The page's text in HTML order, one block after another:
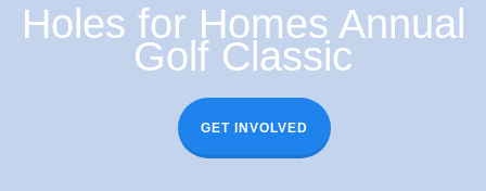
Holes for Homes Annual
Golf Classic
GET INVOLVED